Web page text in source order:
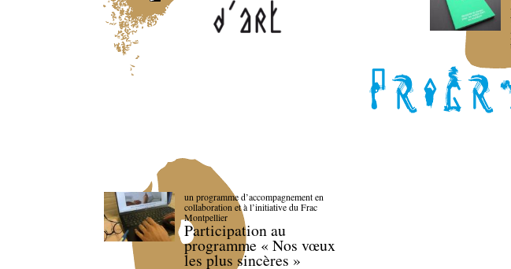
un programme d’accompagnement en
collaboration et à l’initiative du Frac
Montpellier
Participation au
programme « Nos vœux
les plus sincères »